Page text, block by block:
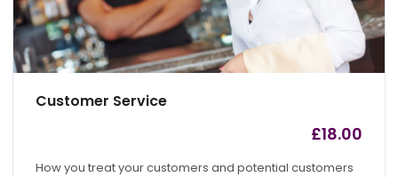
Customer Service
£18.00
How you treat your customers and potential customers